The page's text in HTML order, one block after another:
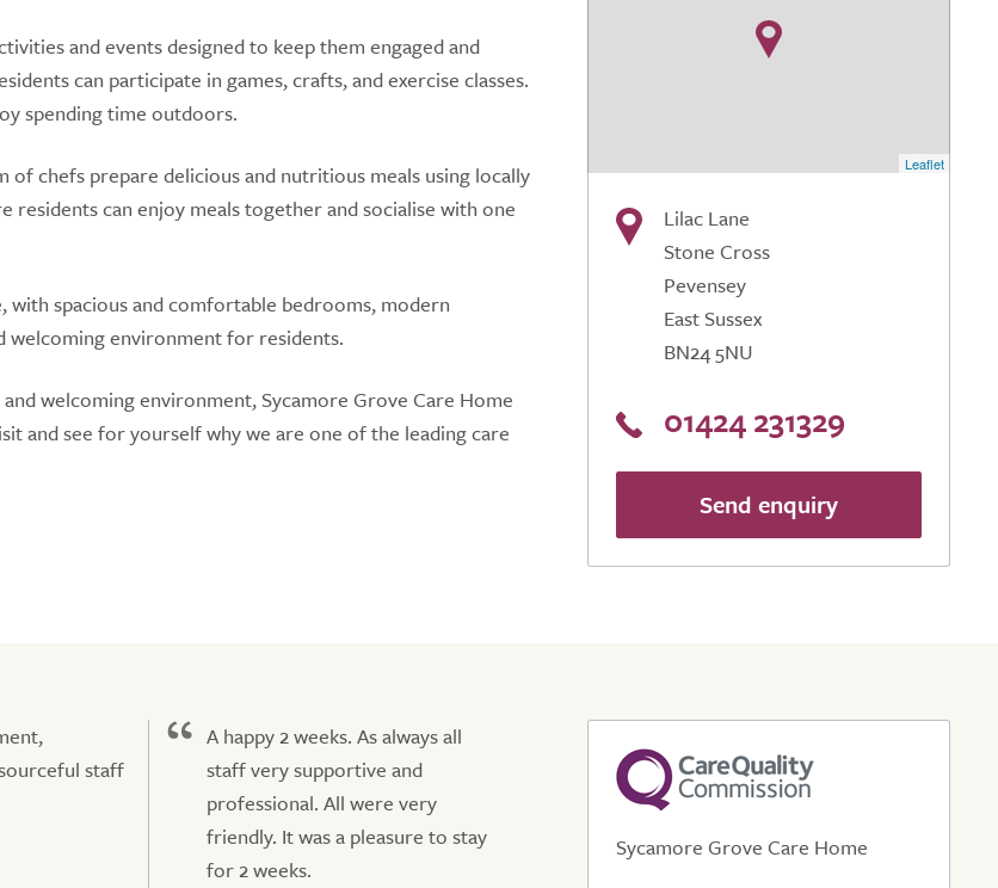
and events designed to keep them engaged and
can participate in games, crafts, and exercise classes.
spending time outdoors.
chefs prepare delicious and nutritious meals using locally
can enjoy meals together and socialise with one
spacious and comfortable bedrooms, modern
welcoming environment for residents.
welcoming environment, Sycamore Grove Care Home
and see for yourself why we are one of the leading care
Leaflet
Lilac Lane
Stone Cross
Pevensey
East Sussex
BN24 5NU
01424 231329
Send enquiry
staff
A happy 2 weeks. As always all
staff very supportive and
professional. All were very
friendly. It was a pleasure to stay
for 2 weeks.
Sycamore Grove Care Home